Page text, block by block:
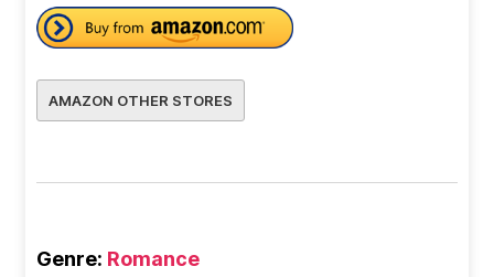
AMAZON OTHER STORES
Genre: Romance